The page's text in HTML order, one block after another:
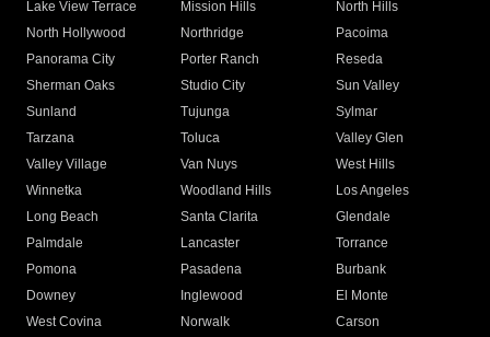
Lake View Terrace
Mission Hills
North Hills
North Hollywood
Northridge
Pacoima
Panorama City
Porter Ranch
Reseda
Sherman Oaks
Studio City
Sun Valley
Sunland
Tujunga
Sylmar
Tarzana
Toluca
Valley Glen
Valley Village
Van Nuys
West Hills
Winnetka
Woodland Hills
Los Angeles
Long Beach
Santa Clarita
Glendale
Palmdale
Lancaster
Torrance
Pomona
Pasadena
Burbank
Downey
Inglewood
El Monte
West Covina
Norwalk
Carson